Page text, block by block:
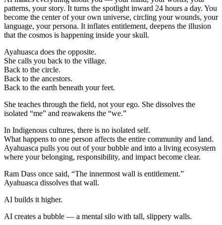
patterns, your story. It turns the spotlight inward 24 hours a day. You
become the center of your own universe, circling your wounds, your
language, your persona. It inflates entitlement, deepens the illusion
that the cosmos is happening inside your skull.
Ayahuasca does the opposite.
She calls you back to the village.
Back to the circle.
Back to the ancestors.
Back to the earth beneath your feet.
She teaches through the field, not your ego. She dissolves the
isolated “me” and reawakens the “we.”
In Indigenous cultures, there is no isolated self.
What happens to one person affects the entire community and land.
Ayahuasca pulls you out of your bubble and into a living ecosystem
where your belonging, responsibility, and impact become clear.
Ram Dass once said, “The innermost wall is entitlement.”
Ayahuasca dissolves that wall.
AI builds it higher.
AI creates a bubble — a mental silo with tall, slippery walls.